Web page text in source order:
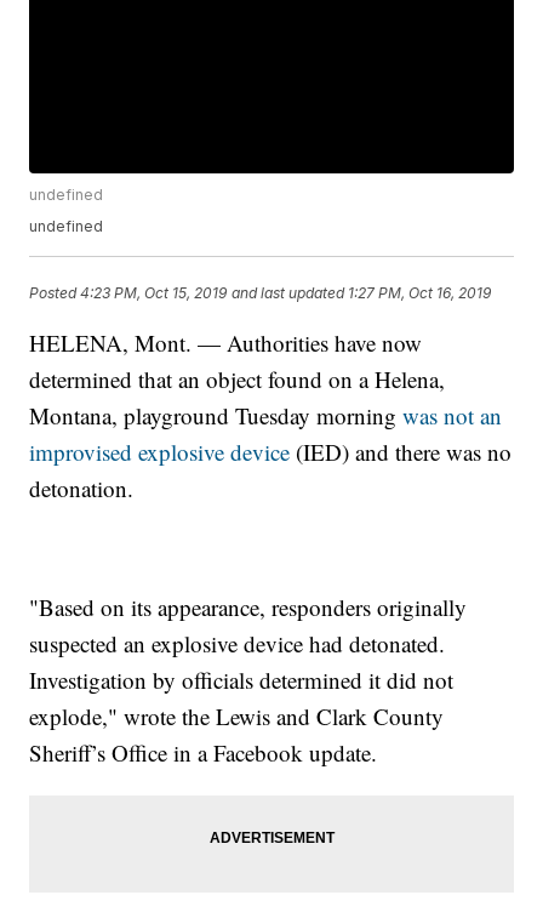
undefined
undefined
Posted4:23 PM, Oct 15, 2019 and last updated 1:27 PM, Oct 16, 2019
HELENA, Mont. — Authorities have now
determined that an object found on a Helena,
Montana, playground Tuesday morningwas not an
improvised explosive device (IED) and there was no
detonation.
"Based on its appearance, responders originally
suspected an explosive device had detonated.
Investigation by officials determined it did not
explode," wrote the Lewis and Clark County
Sheriff’s Office in a Facebook update.